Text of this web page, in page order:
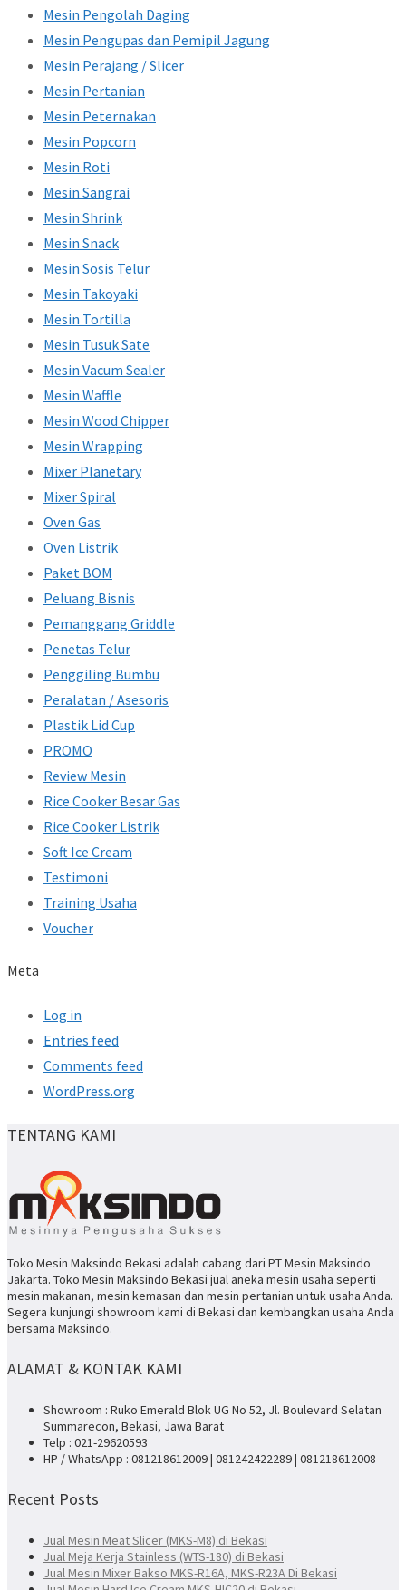
Mesin Pengolah Daging
Mesin Pengupas dan Pemipil Jagung
Mesin Perajang / Slicer
Mesin Pertanian
Mesin Peternakan
Mesin Popcorn
Mesin Roti
Mesin Sangrai
Mesin Shrink
Mesin Snack
Mesin Sosis Telur
Mesin Takoyaki
Mesin Tortilla
Mesin Tusuk Sate
Mesin Vacum Sealer
Mesin Waffle
Mesin Wood Chipper
Mesin Wrapping
Mixer Planetary
Mixer Spiral
Oven Gas
Oven Listrik
Paket BOM
Peluang Bisnis
Pemanggang Griddle
Penetas Telur
Penggiling Bumbu
Peralatan / Asesoris
Plastik Lid Cup
PROMO
Review Mesin
Rice Cooker Besar Gas
Rice Cooker Listrik
Soft Ice Cream
Testimoni
Training Usaha
Voucher
Meta
Log in
Entries feed
Comments feed
WordPress.org
TENTANG KAMI
Toko Mesin Maksindo Bekasi adalah cabang dari PT Mesin Maksindo
Jakarta. Toko Mesin Maksindo Bekasi jual aneka mesin usaha seperti
mesin makanan, mesin kemasan dan mesin pertanian untuk usaha Anda.
Segera kunjungi showroom kami di Bekasi dan kembangkan usaha Anda
bersama Maksindo.
ALAMAT & KONTAK KAMI
Showroom : Ruko Emerald Blok UG No 52, Jl. Boulevard Selatan
Summarecon, Bekasi, Jawa Barat
Telp : 021-29620593
HP / WhatsApp : 081218612009 | 081242422289 | 081218612008
Recent Posts
Jual Mesin Meat Slicer (MKS-M8) di Bekasi
Jual Meja Kerja Stainless (WTS-180) di Bekasi
Jual Mesin Mixer Bakso MKS-R16A, MKS-R23A Di Bekasi